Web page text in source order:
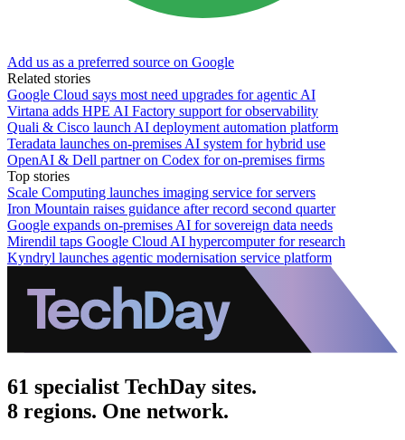
Add us as a preferred source on Google
Related stories
Google Cloud says most need upgrades for agentic AI
Virtana adds HPE AI Factory support for observability
Quali & Cisco launch AI deployment automation platform
Teradata launches on-premises AI system for hybrid use
OpenAI & Dell partner on Codex for on-premises firms
Top stories
Scale Computing launches imaging service for servers
Iron Mountain raises guidance after record second quarter
Google expands on-premises AI for sovereign data needs
Mirendil taps Google Cloud AI hypercomputer for research
Kyndryl launches agentic modernisation service platform
61 specialist TechDay sites.
8 regions. One network.